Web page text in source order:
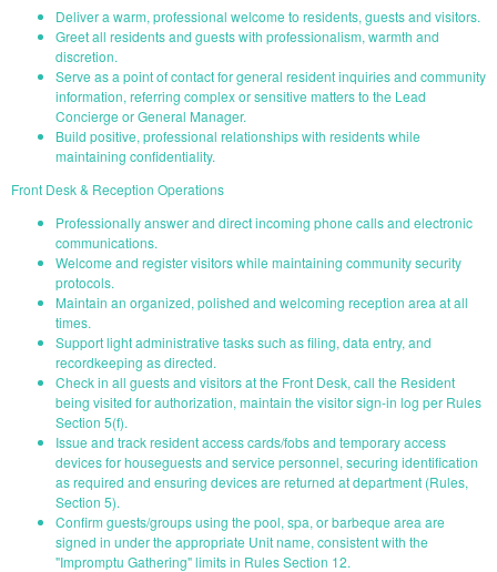
Deliver a warm, professional welcome to residents, guests and visitors.
Greet all residents and guests with professionalism, warmth and
discretion.
Serve as a point of contact for general resident inquiries and community
information, referring complex or sensitive matters to the Lead
Concierge or General Manager.
Build positive, professional relationships with residents while
maintaining confidentiality.
Front Desk & Reception Operations
Professionally answer and direct incoming phone calls and electronic
communications.
Welcome and register visitors while maintaining community security
protocols.
Maintain an organized, polished and welcoming reception area at all
times.
Support light administrative tasks such as filing, data entry, and
recordkeeping as directed.
Check in all guests and visitors at the Front Desk, call the Resident
being visited for authorization, maintain the visitor sign-in log per Rules
Section 5(f).
Issue and track resident access cards/fobs and temporary access
devices for houseguests and service personnel, securing identification
as required and ensuring devices are returned at department (Rules,
Section 5).
Confirm guests/groups using the pool, spa, or barbeque area are
signed in under the appropriate Unit name, consistent with the
"Impromptu Gathering" limits in Rules Section 12.